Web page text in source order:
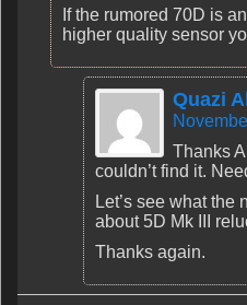
If the rumored 70D is
higher quality sensor
Quazi
Thanks
couldn’t find it.
Let’s see what
about 5D Mk III
Thanks again.